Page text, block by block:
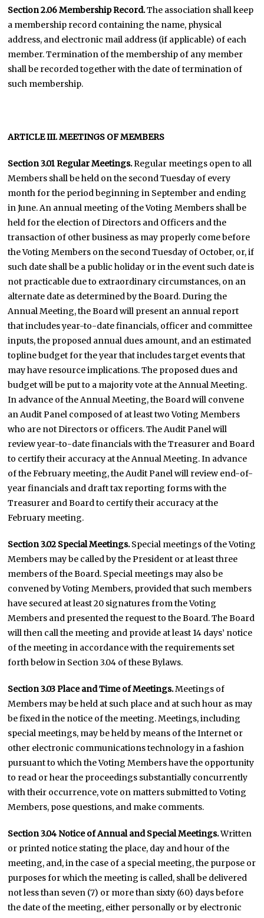
Section 2.06 Membership Record.The association shall keep
a membership record containing the name, physical
address, and electronic mail address (if applicable) of each
member. Termination of the membership of any member
shall be recorded together with the date of termination of
such membership.
ARTICLE III. MEETINGS OF MEMBERS
Section 3.01 Regular Meetings.Regular meetings open to all
Members shall be held on the second Tuesday of every
month for the period beginning in September and ending
in June. An annual meeting of the Voting Members shall be
held for the election of Directors and Officers and the
transaction of other business as may properly come before
the Voting Members on the second Tuesday of October, or, if
such date shall be a public holiday or in the event such date is
not practicable due to extraordinary circumstances, on an
alternate date as determined by the Board. During the
Annual Meeting, the Board will present an annual report
that includes year-to-date financials, officer and committee
inputs, the proposed annual dues amount, and an estimated
topline budget for the year that includes target events that
may have resource implications. The proposed dues and
budget will be put to a majority vote at the Annual Meeting.
In advance of the Annual Meeting, the Board will convene
an Audit Panel composed of at least two Voting Members
who are not Directors or officers. The Audit Panel will
review year-to-date financials with the Treasurer and Board
to certify their accuracy at the Annual Meeting. In advance
of the February meeting, the Audit Panel will review end-of-
year financials and draft tax reporting forms with the
Treasurer and Board to certify their accuracy at the
February meeting.
Section 3.02 Special Meetings.Special meetings of the Voting
Members may be called by the President or at least three
members of the Board. Special meetings may also be
convened by Voting Members, provided that such members
have secured at least 20 signatures from the Voting
Members and presented the request to the Board. The Board
will then call the meeting and provide at least 14 days’ notice
of the meeting in accordance with the requirements set
forth below in Section 3.04 of these Bylaws.
Section 3.03 Place and Time of Meetings.Meetings of
Members may be held at such place and at such hour as may
be fixed in the notice of the meeting. Meetings, including
special meetings, may be held by means of the Internet or
other electronic communications technology in a fashion
pursuant to which the Voting Members have the opportunity
to read or hear the proceedings substantially concurrently
with their occurrence, vote on matters submitted to Voting
Members, pose questions, and make comments.
Section 3.04 Notice of Annual and Special Meetings.Written
or printed notice stating the place, day and hour of the
meeting, and, in the case of a special meeting, the purpose or
purposes for which the meeting is called, shall be delivered
not less than seven (7) or more than sixty (60) days before
the date of the meeting, either personally or by electronic